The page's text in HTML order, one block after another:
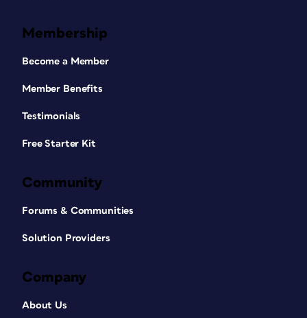
Membership
Become a Member
Member Benefits
Testimonials
Free Starter Kit
Community
Forums & Communities
Solution Providers
Company
About Us